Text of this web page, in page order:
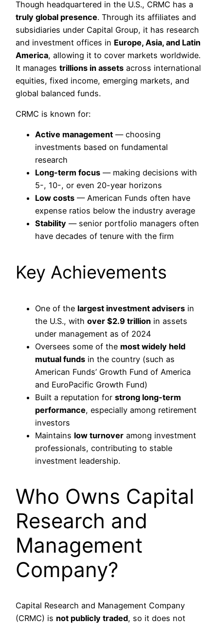
Though headquartered in the U.S., CRMC has a
truly global presence. Through its affiliates and
subsidiaries under Capital Group, it has research
and investment offices in Europe, Asia, and Latin
America, allowing it to cover markets worldwide.
It manages trillions in assets across international
equities, fixed income, emerging markets, and
global balanced funds.
CRMC is known for:
Active management — choosing
investments based on fundamental
research
Long-term focus — making decisions with
5-, 10-, or even 20-year horizons
Low costs — American Funds often have
expense ratios below the industry average
Stability — senior portfolio managers often
have decades of tenure with the firm
Key Achievements
One of the largest investment advisers in
the U.S., with over $2.9 trillion in assets
under management as of 2024
Oversees some of the most widely held
mutual funds in the country (such as
American Funds’ Growth Fund of America
and EuroPacific Growth Fund)
Built a reputation for strong long-term
performance, especially among retirement
investors
Maintains low turnover among investment
professionals, contributing to stable
investment leadership.
Who Owns Capital
Research and
Management
Company?
Capital Research and Management Company
(CRMC) is not publicly traded, so it does not